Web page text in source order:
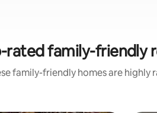
rated family-friendly
family-friendly homes are